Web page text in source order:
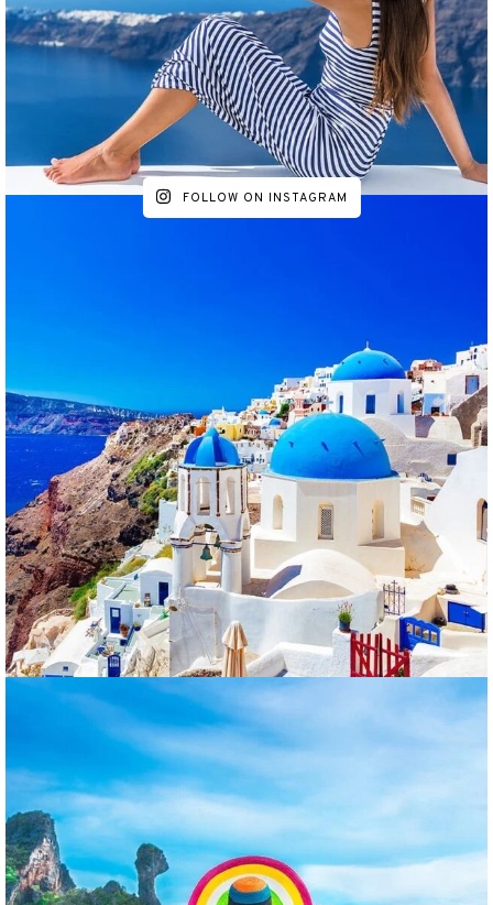
FOLLOW ON INSTAGRAM